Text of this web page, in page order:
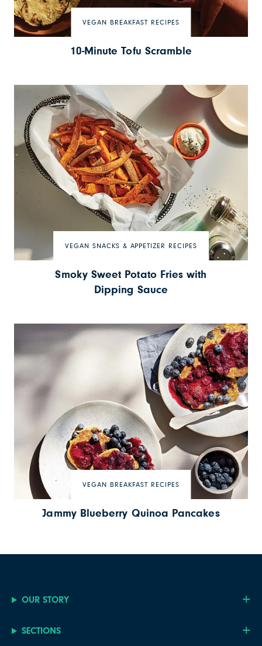
VEGAN BREAKFAST RECIPES
10-Minute Tofu Scramble
VEGAN SNACKS & APPETIZER RECIPES
Smoky Sweet Potato Fries with
Dipping Sauce
VEGAN BREAKFAST RECIPES
Jammy Blueberry Quinoa Pancakes
OUR STORY
SECTIONS